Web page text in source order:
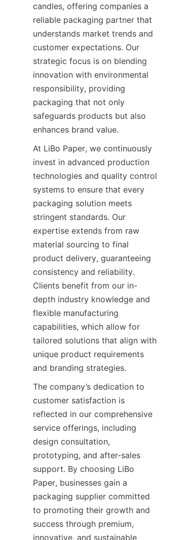
candles, offering companies a
reliable packaging partner that
understands market trends and
customer expectations. Our
strategic focus is on blending
innovation with environmental
responsibility, providing
packaging that not only
safeguards products but also
enhances brand value.
At LiBo Paper, we continuously
invest in advanced production
technologies and quality control
systems to ensure that every
packaging solution meets
stringent standards. Our
expertise extends from raw
material sourcing to final
product delivery, guaranteeing
consistency and reliability.
Clients benefit from our in-
depth industry knowledge and
flexible manufacturing
capabilities, which allow for
tailored solutions that align with
unique product requirements
and branding strategies.
The company’s dedication to
customer satisfaction is
reflected in our comprehensive
service offerings, including
design consultation,
prototyping, and after-sales
support. By choosing LiBo
Paper, businesses gain a
packaging supplier committed
to promoting their growth and
success through premium,
innovative, and sustainable